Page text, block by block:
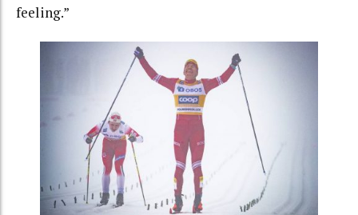
feeling.”